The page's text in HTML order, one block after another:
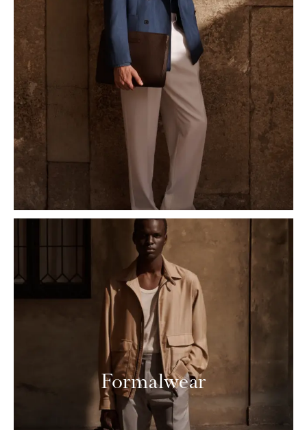
Formalwear